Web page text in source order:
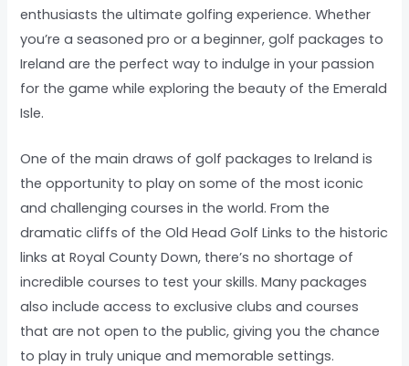
enthusiasts the ultimate golfing experience. Whether
you’re a seasoned pro or a beginner, golf packages to
Ireland are the perfect way to indulge in your passion
for the game while exploring the beauty of the Emerald
Isle.
One of the main draws of golf packages to Ireland is
the opportunity to play on some of the most iconic
and challenging courses in the world. From the
dramatic cliffs of the Old Head Golf Links to the historic
links at Royal County Down, there’s no shortage of
incredible courses to test your skills. Many packages
also include access to exclusive clubs and courses
that are not open to the public, giving you the chance
to play in truly unique and memorable settings.